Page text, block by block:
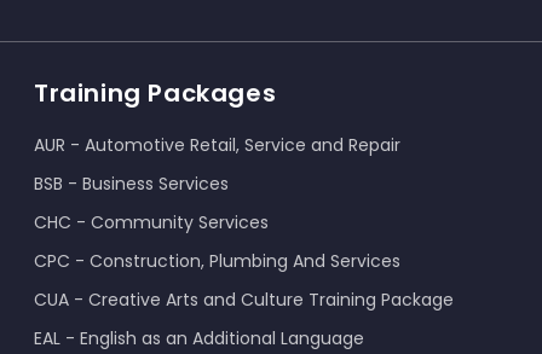
Training Packages
AUR - Automotive Retail, Service and Repair
BSB - Business Services
CHC - Community Services
CPC - Construction, Plumbing And Services
CUA - Creative Arts and Culture Training Package
EAL - English as an Additional Language